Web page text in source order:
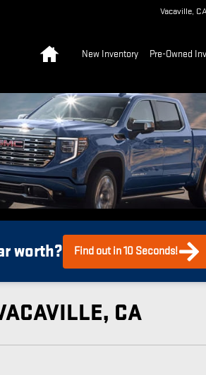
Vacaville,
New Inventory Pre-Owned
worth? Find out in 10 Seconds!
CA